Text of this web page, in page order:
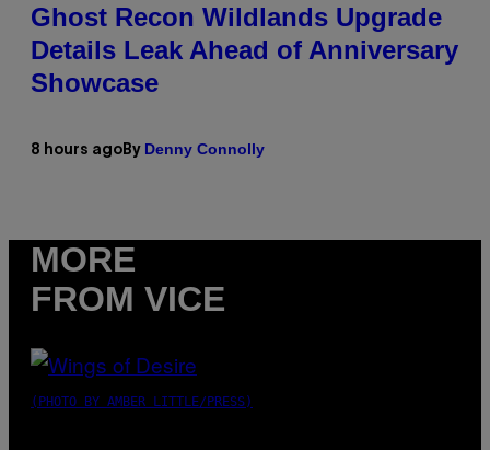
Ghost Recon Wildlands Upgrade
Details Leak Ahead of Anniversary
Showcase
8 hours ago By Denny Connolly
MORE
FROM VICE
(PHOTO BY AMBER LITTLE/PRESS)